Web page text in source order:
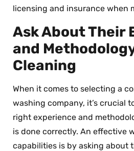
licensing and insurance when
Ask About Their
and
Cleaning
When it comes to selecting a
washing company, it’s crucial
right experience and
is done correctly. An effective
capabilities is by asking about